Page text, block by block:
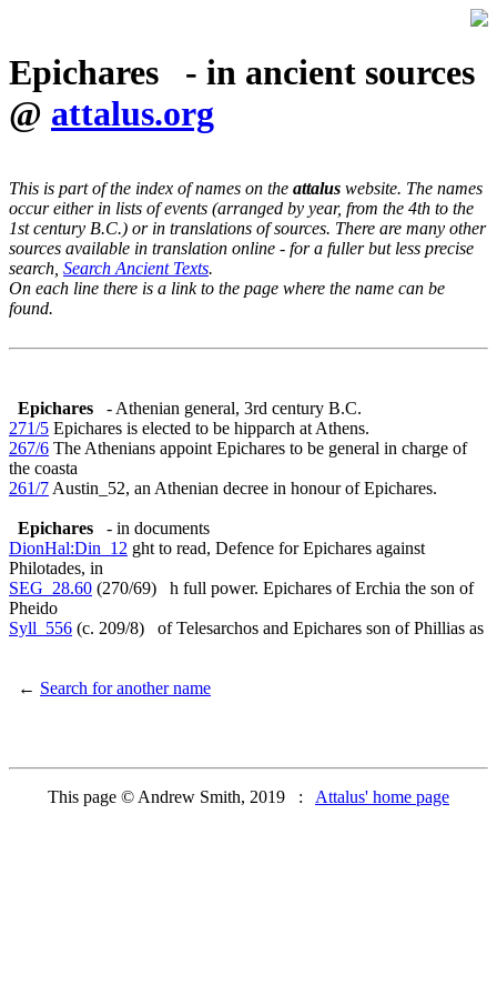
Epichares - in ancient sources
@ attalus.org
This is part of the index of names on the attalus website. The names
occur either in lists of events (arranged by year, from the 4th to the
1st century B.C.) or in translations of sources. There are many other
sources available in translation online - for a fuller but less precise
search, Search Ancient Texts.
On each line there is a link to the page where the name can be
found.
Epichares
- Athenian general, 3rd century B.C.
271/5 Epichares is elected to be hipparch at Athens.
267/6 The Athenians appoint Epichares to be general in charge of
the coasta
261/7 Austin_52, an Athenian decree in honour of Epichares.
Epichares
- in documents
DionHal:Din_12 ght to read, Defence for Epichares against
Philotades, in
SEG_28.60 (270/69) h full power. Epichares of Erchia the son of
Pheido
Syll_556 (c. 209/8) of Telesarchos and Epichares son of Phillias as
← Search for another name
This page © Andrew Smith, 2019 : Attalus' home page